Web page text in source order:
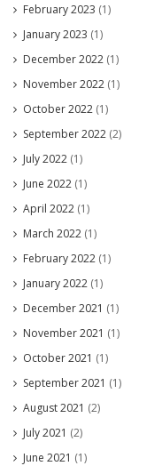
February 2023 (1)
January 2023 (1)
December 2022 (1)
November 2022 (1)
October 2022 (1)
September 2022 (2)
July 2022 (1)
June 2022 (1)
April 2022 (1)
March 2022 (1)
February 2022 (1)
January 2022 (1)
December 2021 (1)
November 2021 (1)
October 2021 (1)
September 2021 (1)
August 2021 (2)
July 2021 (2)
June 2021 (1)